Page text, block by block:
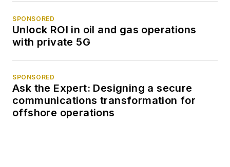
SPONSORED
Unlock ROI in oil and gas operations
with private 5G
SPONSORED
Ask the Expert: Designing a secure
communications transformation for
offshore operations